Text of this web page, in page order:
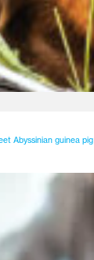
Abyssinian guinea pig